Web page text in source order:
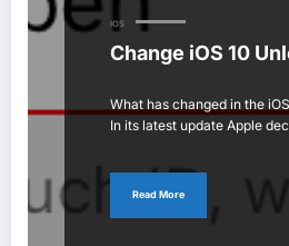
IOS
Change iOS 10
What has changed in the
In its latest update Apple
Read More